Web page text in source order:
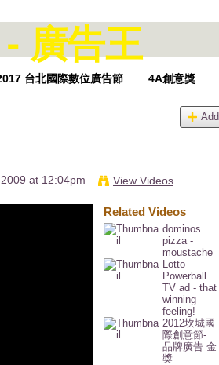
台北國際數位廣告節 4A創意獎
Add
at 12:04pm View Videos
Related Videos
dominos
pizza -
moustache
Lotto
Powerball
TV ad - that
winning
feeling!
2012坎城國
際創意節-
品牌廣告 金
獎